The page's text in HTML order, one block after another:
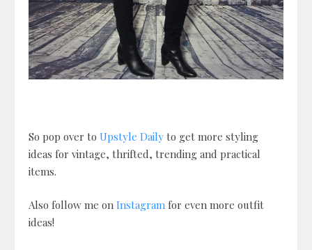
So pop over to Upstyle Daily to get more styling
ideas for vintage, thrifted, trending and practical
items.
Also follow me on Instagram for even more outfit
ideas!